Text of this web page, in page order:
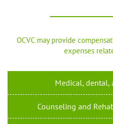
OCVC may provide
expenses
Medical, dental,
Counseling and